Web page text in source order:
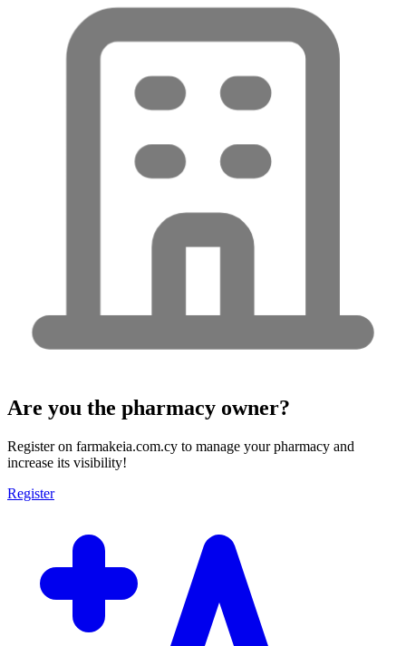
Are you the pharmacy owner?
Register on farmakeia.com.cy to manage your pharmacy and
increase its visibility!
Register